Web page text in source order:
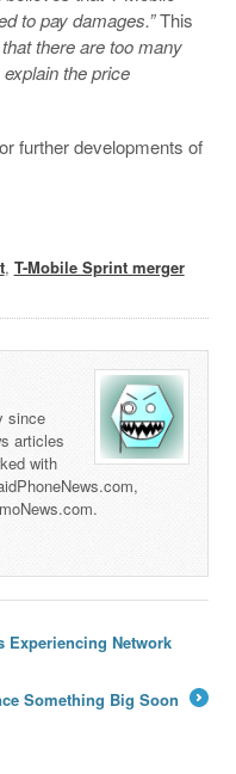
to pay damages.”This
there are too many
the price
further developments of
, T-Mobile Sprint merger
since
articles
with
Experiencing Network
Something Big Soon